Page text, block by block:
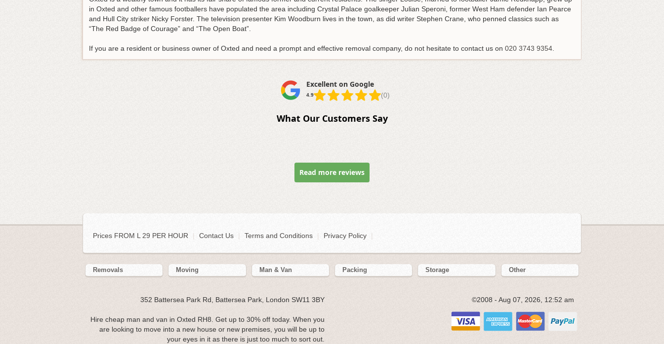
in Oxted and other famous footballers have populated the area including Crystal Palace goalkeeper Julian Speroni, former West Ham defender Ian Pearce
and Hull City striker Nicky Forster. The television presenter Kim Woodburn lives in the town, as did writer Stephen Crane, who penned classics such as
“The Red Badge of Courage” and “The Open Boat”.
If you are a resident or business owner of Oxted and need a prompt and effective removal company, do not hesitate to contact us on 020 3743 9354.
Excellent on Google
4.9 (0)
What Our Customers Say
Read more reviews
Prices FROM L 29 PER HOUR | Contact Us Terms and Conditions Privacy Policy
Removals Moving Man & Van Packing Storage Other
352 Battersea Park Rd, Battersea Park, London SW11 3BY
Hire cheap man and van in Oxted RH8. Get up to 30% off today. When you
are looking to move into a new house or new premises, you will be up to
your eyes in it as there is just too much to sort out.
©2008 - Aug 07, 2026, 12:52 am